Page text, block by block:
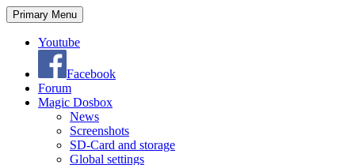
Search
Primary Menu Skip
to
Youtube
Facebook
Forum
Magic Dosbox
News
Screenshots
SD-Card and storage
Global settings